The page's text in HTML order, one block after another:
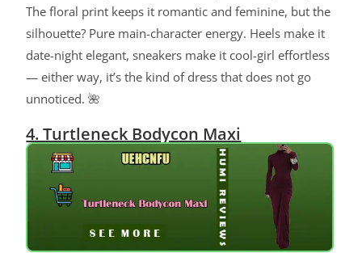
The floral print keeps it romantic and feminine, but the
silhouette? Pure main-character energy. Heels make it
date-night elegant, sneakers make it cool-girl effortless
— either way, it’s the kind of dress that does not go
unnoticed. 🌺
4. Turtleneck Bodycon Maxi